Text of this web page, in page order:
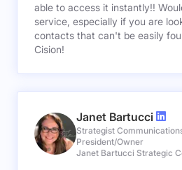
able to access it instantly!!
service, especially if you are
contacts that can't be easily
Cision!
Janet Bartucci
Strategist
President/Owner
Janet Bartucci Strategic